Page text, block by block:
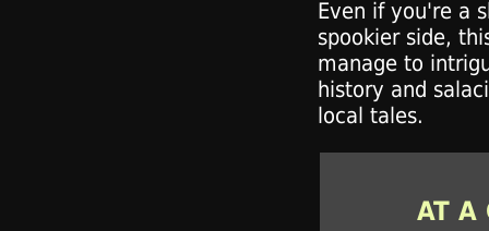
Even if you're a
spookier side,
manage to
history and
local tales.
AT A